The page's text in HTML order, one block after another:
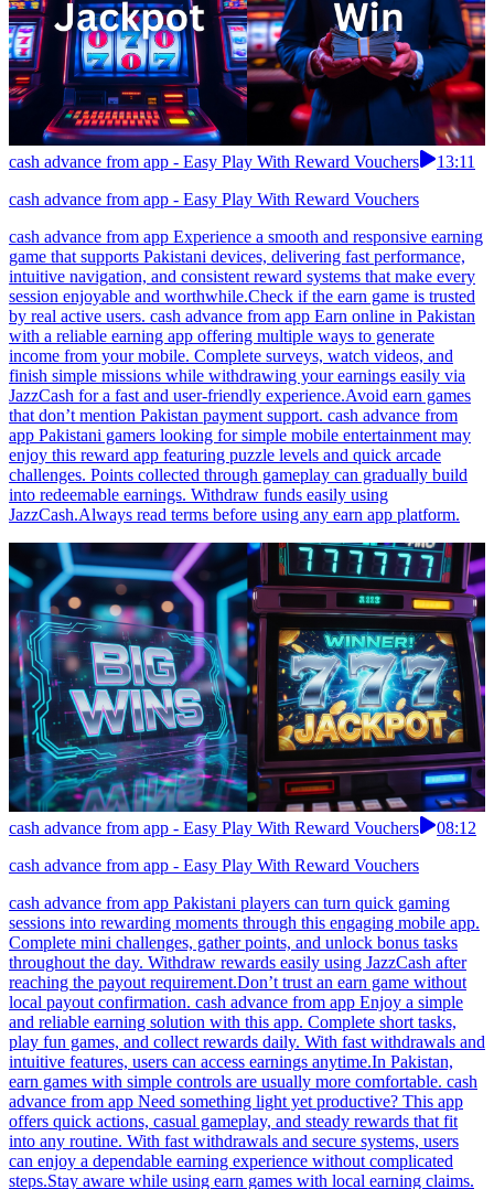
cash advance from app - Easy Play With Reward Vouchers
13:11
cash advance from app - Easy Play With Reward Vouchers
cash advance from app Experience a smooth and responsive earning
game that supports Pakistani devices, delivering fast performance,
intuitive navigation, and consistent reward systems that make every
session enjoyable and worthwhile.Check if the earn game is trusted
by real active users. cash advance from app Earn online in Pakistan
with a reliable earning app offering multiple ways to generate
income from your mobile. Complete surveys, watch videos, and
finish simple missions while withdrawing your earnings easily via
JazzCash for a fast and user-friendly experience.Avoid earn games
that don’t mention Pakistan payment support. cash advance from
app Pakistani gamers looking for simple mobile entertainment may
enjoy this reward app featuring puzzle levels and quick arcade
challenges. Points collected through gameplay can gradually build
into redeemable earnings. Withdraw funds easily using
JazzCash.Always read terms before using any earn app platform.
cash advance from app - Easy Play With Reward Vouchers
08:12
cash advance from app - Easy Play With Reward Vouchers
cash advance from app Pakistani players can turn quick gaming
sessions into rewarding moments through this engaging mobile app.
Complete mini challenges, gather points, and unlock bonus tasks
throughout the day. Withdraw rewards easily using JazzCash after
reaching the payout requirement.Don’t trust an earn game without
local payout confirmation. cash advance from app Enjoy a simple
and reliable earning solution with this app. Complete short tasks,
play fun games, and collect rewards daily. With fast withdrawals and
intuitive features, users can access earnings anytime.In Pakistan,
earn games with simple controls are usually more comfortable. cash
advance from app Need something light yet productive? This app
offers quick actions, casual gameplay, and steady rewards that fit
into any routine. With fast withdrawals and secure systems, users
can enjoy a dependable earning experience without complicated
steps.Stay aware while using earn games with local earning claims.